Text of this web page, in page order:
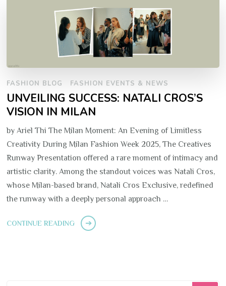
FASHION BLOG FASHION EVENTS & NEWS
UNVEILING SUCCESS: NATALI CROS’S
VISION IN MILAN
by Ariel Thi The Milan Moment: An Evening of Limitless
Creativity During Milan Fashion Week 2025, The Creatives
Runway Presentation offered a rare moment of intimacy and
artistic clarity. Among the standout voices was Natali Cros,
whose Milan-based brand, Natali Cros Exclusive, redefined
the runway with a deeply personal approach …
CONTINUE READING